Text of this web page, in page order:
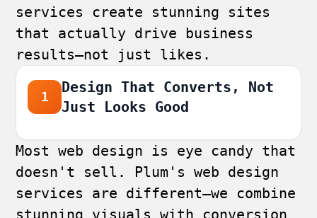
services create stunning sites
that actually drive business
results—not just likes.
1
Design That Converts, Not
Just Looks Good
Most web design is eye candy that
doesn't sell. Plum's web design
services are different—we combine
stunning visuals with conversion